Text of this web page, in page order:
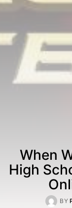
When
High
BY